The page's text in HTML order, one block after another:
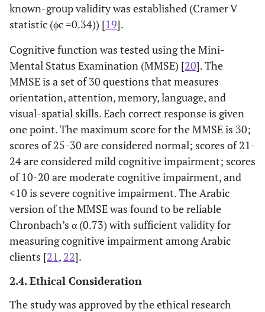
known-group validity was established (Cramer V
statistic (ϕc =0.34)) [19].
Cognitive function was tested using the Mini-
Mental Status Examination (MMSE) [20]. The
MMSE is a set of 30 questions that measures
orientation, attention, memory, language, and
visual-spatial skills. Each correct response is given
one point. The maximum score for the MMSE is 30;
scores of 25-30 are considered normal; scores of 21-
24 are considered mild cognitive impairment; scores
of 10-20 are moderate cognitive impairment, and
<10 is severe cognitive impairment. The Arabic
version of the MMSE was found to be reliable
Chronbach’s α (0.73) with sufficient validity for
measuring cognitive impairment among Arabic
clients [21 , 22].
2.4. Ethical Consideration
The study was approved by the ethical research